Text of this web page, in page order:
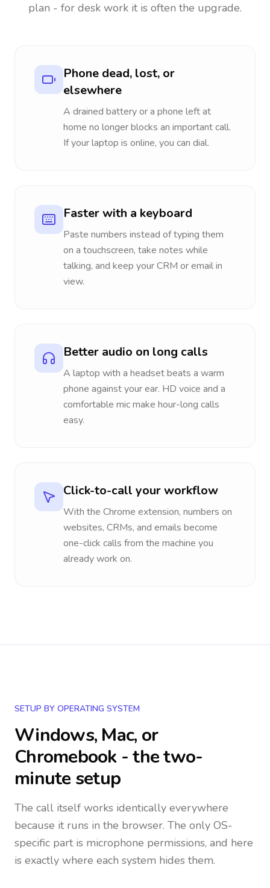
plan - for desk work it is often the upgrade.
Phone dead, lost, or
elsewhere
A drained battery or a phone left at
home no longer blocks an important call.
If your laptop is online, you can dial.
Faster with a keyboard
Paste numbers instead of typing them
on a touchscreen, take notes while
talking, and keep your CRM or email in
view.
Better audio on long calls
A laptop with a headset beats a warm
phone against your ear. HD voice and a
comfortable mic make hour-long calls
easy.
Click-to-call your workflow
With the Chrome extension, numbers on
websites, CRMs, and emails become
one-click calls from the machine you
already work on.
SETUP BY OPERATING SYSTEM
Windows, Mac, or
Chromebook - the two-
minute setup
The call itself works identically everywhere
because it runs in the browser. The only OS-
specific part is microphone permissions, and here
is exactly where each system hides them.